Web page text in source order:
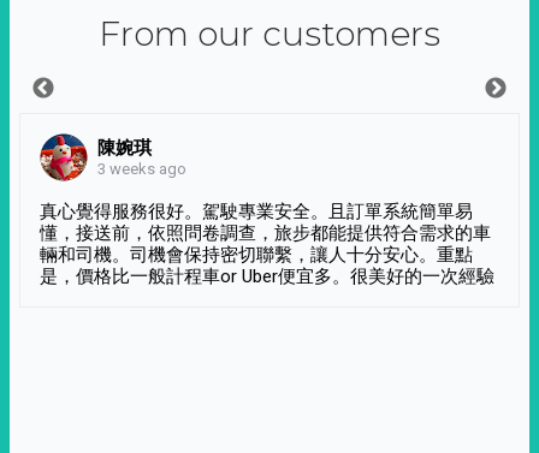
From our customers
陳婉琪
3 weeks ago
真心覺得服務很好。駕駛專業安全。且訂單系統簡單易
懂，接送前，依照問卷調查，旅步都能提供符合需求的車
輛和司機。司機會保持密切聯繫，讓人十分安心。重點
是，價格比一般計程車or Uber便宜多。很美好的一次經驗